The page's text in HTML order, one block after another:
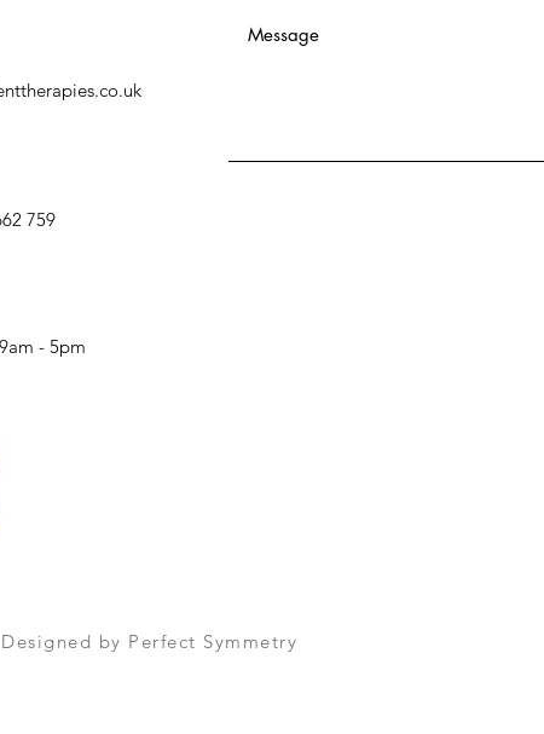
759
- 5pm​​
Designed by Perfect Symmetry